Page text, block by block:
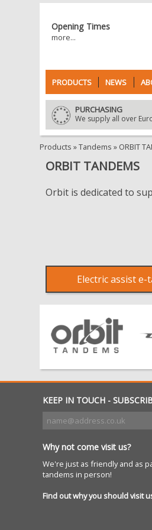
Opening Times
more...
PRODUCTS NEWS
PURCHASING
We supply all over
Products »Tandems » ORBIT
ORBIT TANDEMS
Orbit is dedicated to
Electric assist e-
KEEP IN TOUCH -
Why not come visit us?
We're just as friendly and as
tandems in person!
Find out why you should visit